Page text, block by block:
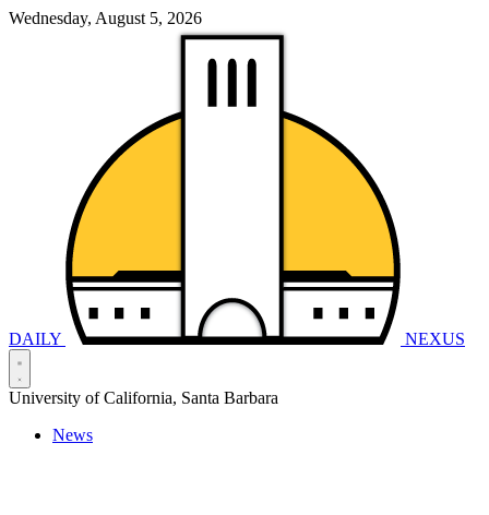
Wednesday, August 5, 2026
DAILY NEXUS
University of California, Santa Barbara
News